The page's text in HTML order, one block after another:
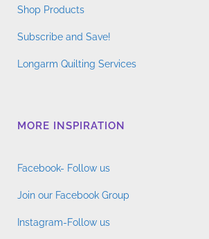
Shop Products
Subscribe and Save!
Longarm Quilting Services
MORE INSPIRATION
Facebook- Follow us
Join our Facebook Group
Instagram-Follow us